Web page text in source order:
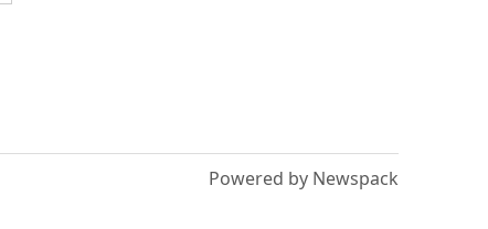
Powered by Newspack